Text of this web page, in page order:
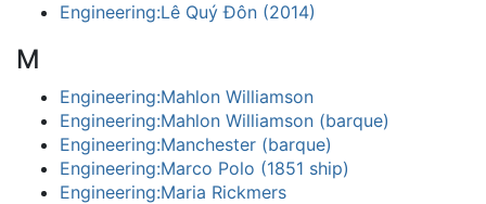
Engineering:Lê Quý Đôn (2014)
M
Engineering:Mahlon Williamson
Engineering:Mahlon Williamson (barque)
Engineering:Manchester (barque)
Engineering:Marco Polo (1851 ship)
Engineering:Maria Rickmers